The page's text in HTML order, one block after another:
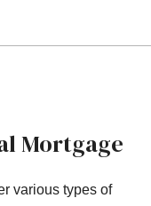
Mortgage
various types of